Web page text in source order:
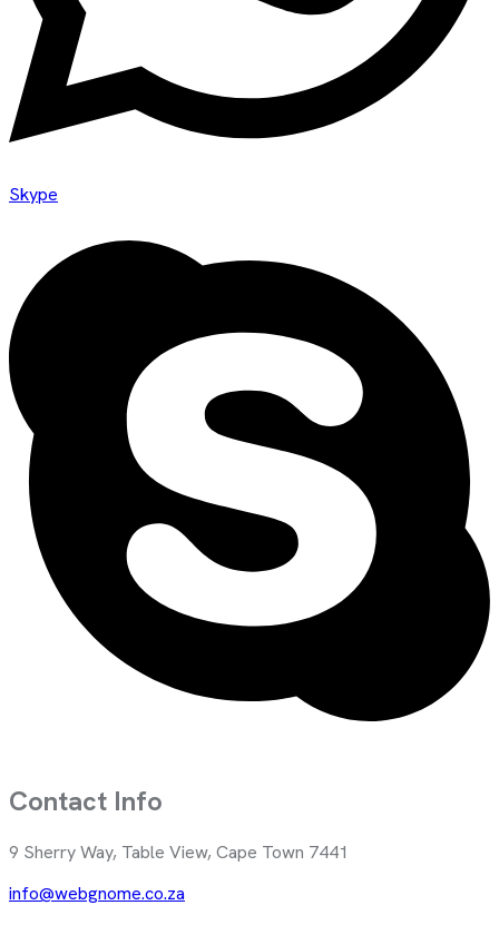
Skype
Contact Info
9 Sherry Way, Table View, Cape Town 7441
info@webgnome.co.za